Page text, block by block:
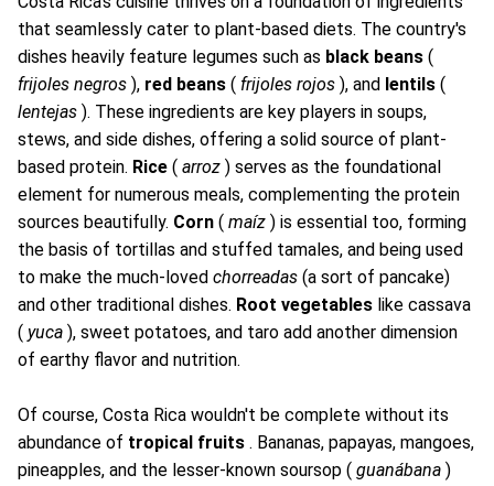
that seamlessly cater to plant-based diets. The country's
dishes heavily feature legumes such as black beans (
frijoles negros ), red beans ( frijoles rojos ), and lentils (
lentejas ). These ingredients are key players in soups,
stews, and side dishes, offering a solid source of plant-
based protein. Rice ( arroz ) serves as the foundational
element for numerous meals, complementing the protein
sources beautifully. Corn ( maíz ) is essential too, forming
the basis of tortillas and stuffed tamales, and being used
to make the much-loved chorreadas (a sort of pancake)
and other traditional dishes. Root vegetables like cassava
( yuca ), sweet potatoes, and taro add another dimension
of earthy flavor and nutrition.
Of course, Costa Rica wouldn't be complete without its
abundance of tropical fruits . Bananas, papayas, mangoes,
pineapples, and the lesser-known soursop ( guanábana )